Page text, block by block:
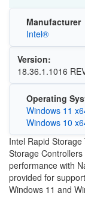
Manufacturer
Intel®
Version:
18.36.1.1016
Operating
Windows 11
Windows 10
Intel Rapid
Storage Controllers
performance with
provided for
Windows 11 and